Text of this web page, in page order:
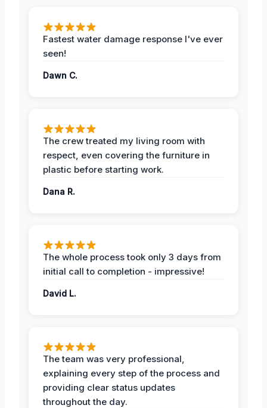
Fastest water damage response I've ever
seen!
Dawn C.
The crew treated my living room with
respect, even covering the furniture in
plastic before starting work.
Dana R.
The whole process took only 3 days from
initial call to completion - impressive!
David L.
The team was very professional,
explaining every step of the process and
providing clear status updates
throughout the day.